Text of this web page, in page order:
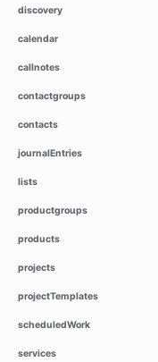
discovery
calendar
callnotes
contactgroups
contacts
journalEntries
lists
productgroups
products
projects
projectTemplates
scheduledWork
services